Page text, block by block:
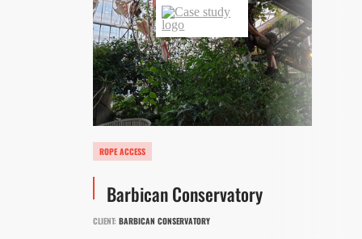
ROPE ACCESS
Barbican Conservatory
CLIENT: BARBICAN CONSERVATORY